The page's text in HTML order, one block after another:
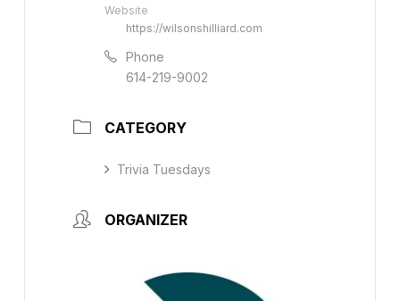
Website
https://wilsonshilliard.com
Phone
614-219-9002
CATEGORY
Trivia Tuesdays
ORGANIZER